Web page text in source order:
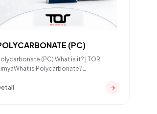
(PC)
(PC) What is it? | TOR
is Polycarbonate?